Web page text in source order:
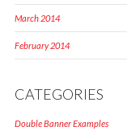
March 2014
February 2014
CATEGORIES
Double Banner Examples